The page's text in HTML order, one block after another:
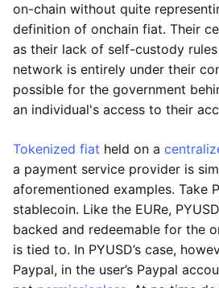
on-chain without quite
definition of onchain fiat. Their
as their lack of self-custody
network is entirely under their
possible for the government
an individual's access to their
Tokenized fiat held on a
a payment service provider is
aforementioned examples. Take
stablecoin. Like the EURe,
backed and redeemable for the
is tied to. In PYUSD’s case,
Paypal, in the user’s Paypal